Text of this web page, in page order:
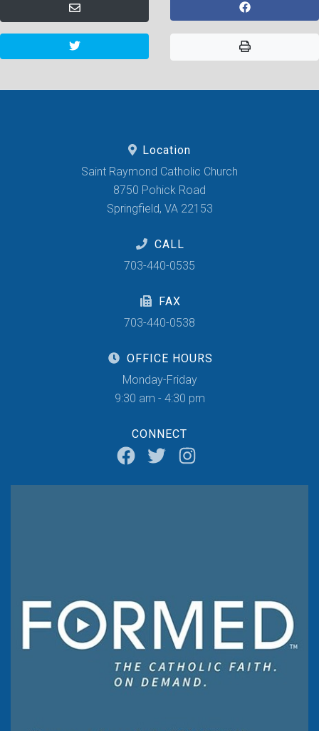
Location
Saint Raymond Catholic Church
8750 Pohick Road
Springfield, VA 22153
CALL
703-440-0535
FAX
703-440-0538
OFFICE HOURS
Monday-Friday
9:30 am - 4:30 pm
CONNECT